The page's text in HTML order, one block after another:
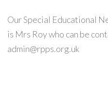
Our Special Educational
is Mrs Roy who can be
admin@rpps.org.uk